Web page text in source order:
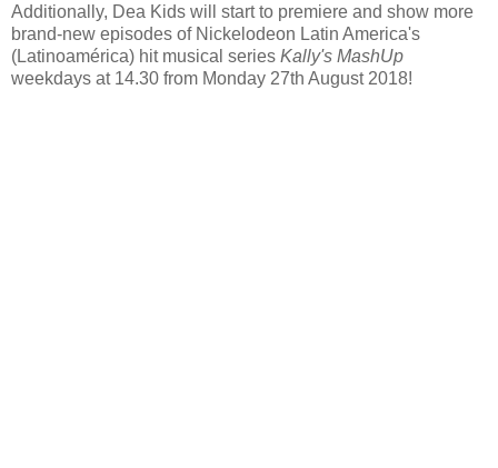
Additionally, Dea Kids will start to premiere and show more
brand-new episodes of Nickelodeon Latin America's
(Latinoamérica) hit musical series Kally's MashUp
weekdays at 14.30 from Monday 27th August 2018!